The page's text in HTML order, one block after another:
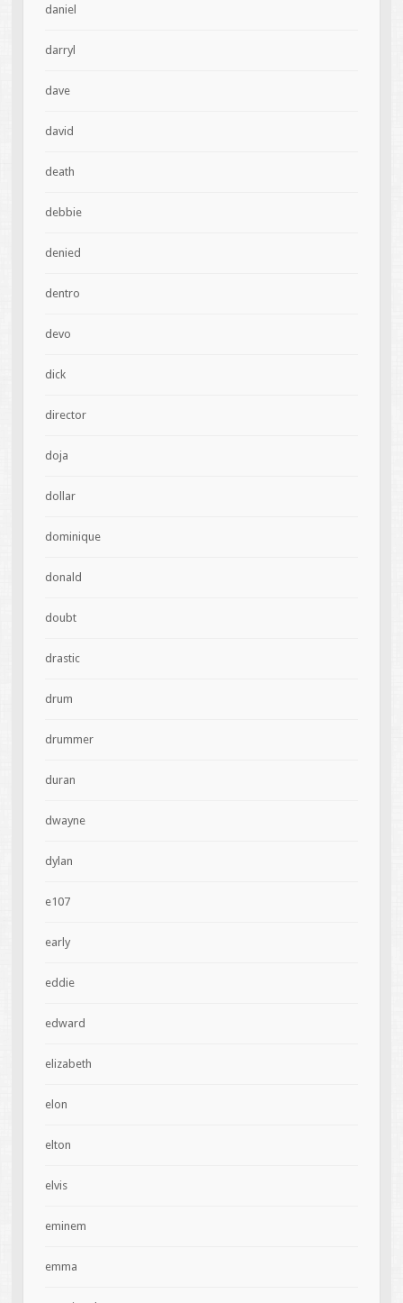
daniel
darryl
dave
david
death
debbie
denied
dentro
devo
dick
director
doja
dollar
dominique
donald
doubt
drastic
drum
drummer
duran
dwayne
dylan
e107
early
eddie
edward
elizabeth
elon
elton
elvis
eminem
emma